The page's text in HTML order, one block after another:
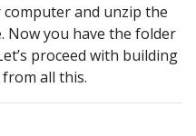
and unzip the
Now you have the folder
proceed with building
all this.